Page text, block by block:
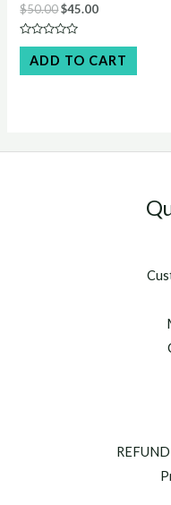
$50.00Original
price
was:
$50.00.
$45.00Current
$45.00.
Rated
out
of
ADD TO CART